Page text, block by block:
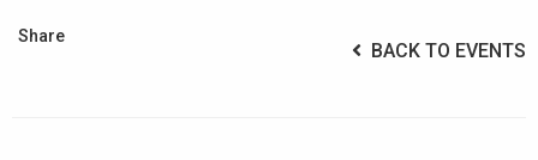
Share
BACK TO EVENTS